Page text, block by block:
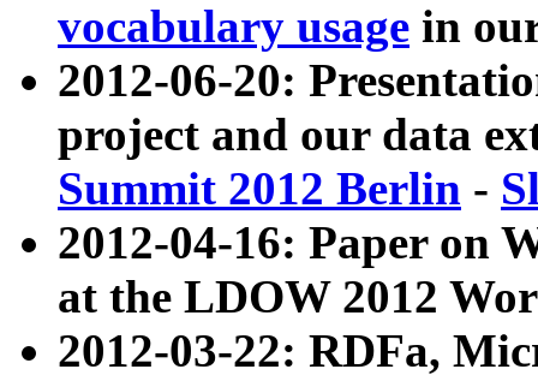
vocabulary usage in
2012-06-20:
project and our data
Summit 2012 Berlin -
2012-04-16: Paper on
at the LDOW 2012
2012-03-22: RDFa,